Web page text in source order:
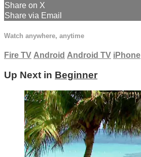
Share on X
Share via Email
Watch anywhere, anytime
Fire TV Android Android TV iPhone
Up Next in Beginner